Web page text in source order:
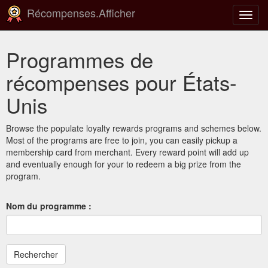
la
Récompenses.Afficher
Programmes de
récompenses pour États-
Unis
Browse the populate loyalty rewards programs and schemes below.
Most of the programs are free to join, you can easily pickup a
membership card from merchant. Every reward point will add up
and eventually enough for your to redeem a big prize from the
program.
Nom du programme :